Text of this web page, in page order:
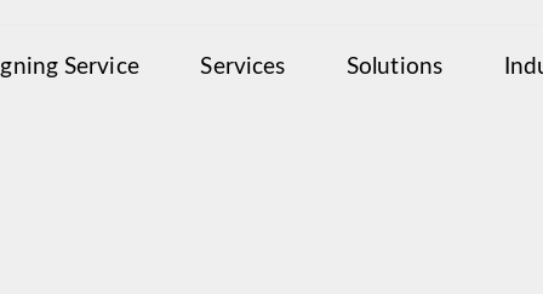
Service Services Solutions